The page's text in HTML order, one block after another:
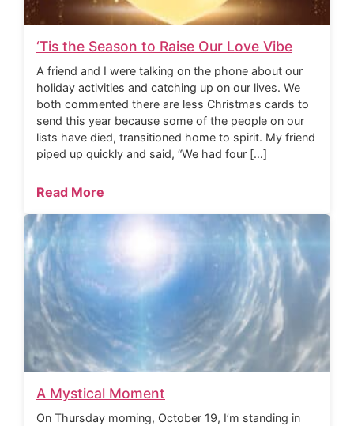
‘Tis the Season to Raise Our Love Vibe
A friend and I were talking on the phone about our
holiday activities and catching up on our lives. We
both commented there are less Christmas cards to
send this year because some of the people on our
lists have died, transitioned home to spirit. My friend
piped up quickly and said, “We had four […]
Read More
A Mystical Moment
On Thursday morning, October 19, I’m standing in